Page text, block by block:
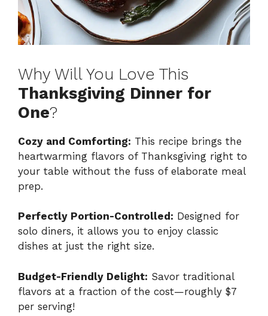
Why Will You Love This
Thanksgiving Dinner for
One?
Cozy and Comforting: This recipe brings the
heartwarming flavors of Thanksgiving right to
your table without the fuss of elaborate meal
prep.
Perfectly Portion-Controlled: Designed for
solo diners, it allows you to enjoy classic
dishes at just the right size.
Budget-Friendly Delight: Savor traditional
flavors at a fraction of the cost—roughly $7
per serving!